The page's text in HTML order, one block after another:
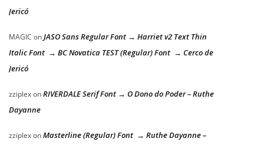
Jericó
MAGIC onJASO Sans Regular Font → Harriet v2 Text Thin
Italic Font → BC Novatica TEST (Regular) Font → Cerco de
Jericó
zziplexonRIVERDALE Serif Font → O Dono do Poder – Ruthe
Dayanne
zziplexonMasterline (Regular) Font → Ruthe Dayanne –